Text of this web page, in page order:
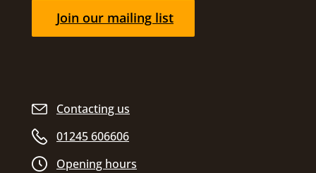
Contacting us
01245 606606
Opening hours
Join our mailing list